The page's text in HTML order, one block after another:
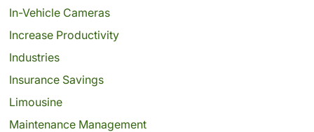
In-Vehicle Cameras
Increase Productivity
Industries
Insurance Savings
Limousine
Maintenance Management